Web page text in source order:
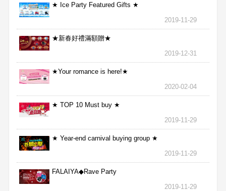
★ Ice Party Featured Gifts ★
2019-11-29
★新春好禮滿額贈★
2019-12-31
★Your romance is here!★
2020-02-04
★ TOP 10 Must buy ★
2019-11-29
★ Year-end carnival buying group ★
2019-11-29
FALAIYA◆Rave Party
2019-11-29